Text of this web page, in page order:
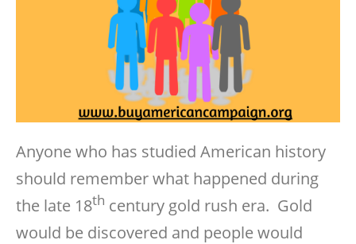
Anyone who has studied American history
should remember what happened during
the late 18th century gold rush era. Gold
would be discovered and people would